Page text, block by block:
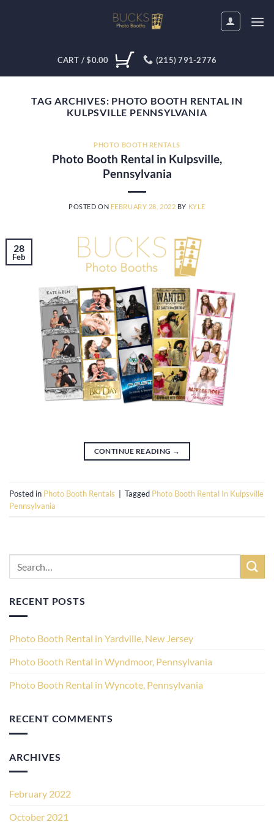
CART /$0.00 (215) 791-2776
TAG ARCHIVES: PHOTO BOOTH RENTAL IN
KULPSVILLE PENNSYLVANIA
PHOTO BOOTH RENTALS
Photo Booth Rental in Kulpsville,
Pennsylvania
POSTED ON FEBRUARY 28, 2022 BY KYLE
28
Feb
CONTINUE READING →
Posted in Photo Booth Rentals Tagged Photo Booth Rental In Kulpsville
Pennsylvania
RECENT POSTS
Photo Booth Rental in Yardville, New Jersey
Photo Booth Rental in Wyndmoor, Pennsylvania
Photo Booth Rental in Wyncote, Pennsylvania
RECENT COMMENTS
ARCHIVES
February 2022
October 2021